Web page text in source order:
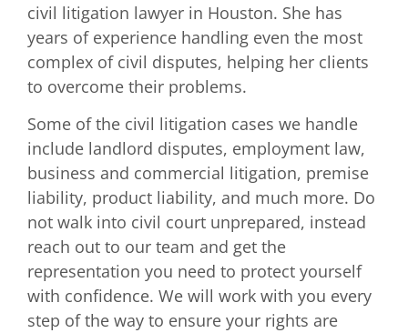
civil litigation lawyer in Houston. She has
years of experience handling even the most
complex of civil disputes, helping her clients
to overcome their problems.
Some of the civil litigation cases we handle
include landlord disputes, employment law,
business and commercial litigation, premise
liability, product liability, and much more. Do
not walk into civil court unprepared, instead
reach out to our team and get the
representation you need to protect yourself
with confidence. We will work with you every
step of the way to ensure your rights are